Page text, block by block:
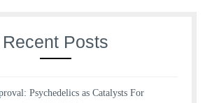
Recent Posts
Psychedelics as Catalysts For